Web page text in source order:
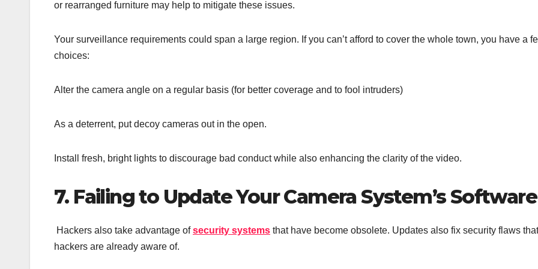
or rearranged furniture may help to mitigate these issues.
Your surveillance requirements could span a large region. If you can’t afford to cover the whole town, you have a
choices:
Alter the camera angle on a regular basis (for better coverage and to fool intruders)
As a deterrent, put decoy cameras out in the open.
Install fresh, bright lights to discourage bad conduct while also enhancing the clarity of the video.
7. Failing to Update Your Camera System’s Software
Hackers also take advantage ofsecurity systems that have become obsolete. Updates also fix security flaws that
hackers are already aware of.